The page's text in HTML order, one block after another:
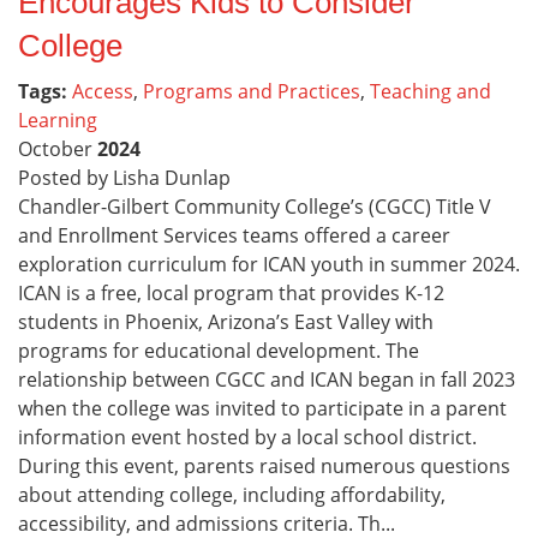
College
Tags: Access, Programs and Practices, Teaching and
Learning
October2024
Posted by Lisha Dunlap
Chandler-Gilbert Community College’s (CGCC) Title V
and Enrollment Services teams offered a career
exploration curriculum for ICAN youth in summer 2024.
ICAN is a free, local program that provides K-12
students in Phoenix, Arizona’s East Valley with
programs for educational development. The
relationship between CGCC and ICAN began in fall 2023
when the college was invited to participate in a parent
information event hosted by a local school district.
During this event, parents raised numerous questions
about attending college, including affordability,
accessibility, and admissions criteria. Th...